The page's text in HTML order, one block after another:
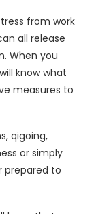
from work
all release
When you
know what
measures to
qigoing,
or simply
prepared to